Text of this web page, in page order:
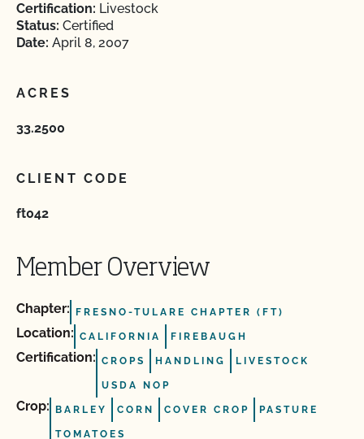
Certification: Livestock
Status: Certified
Date: April 8, 2007
ACRES
33.2500
CLIENT CODE
ft042
Member Overview
Chapter: FRESNO-TULARE CHAPTER (FT)
Location: CALIFORNIA FIREBAUGH
Certification: CROPS HANDLING LIVESTOCK
USDA NOP
Crop: BARLEY CORN COVER CROP PASTURE
TOMATOES